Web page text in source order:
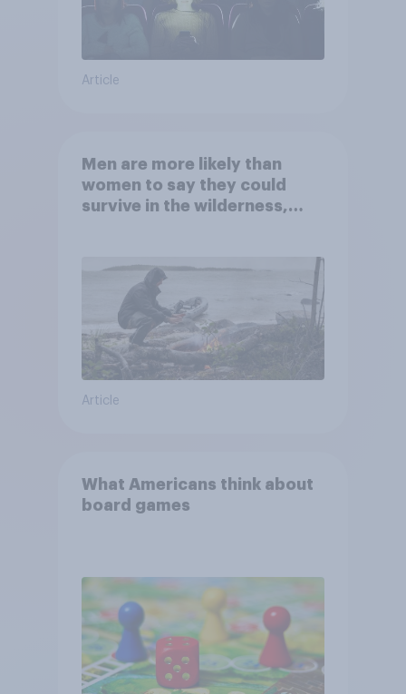
Article
Men are more likely than
women to say they could
survive in the wilderness,
Article
What Americans think about
board games